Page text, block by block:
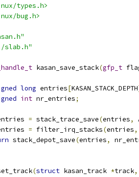
types.h>
bug.h>
kasan_save_stack(gfp_t
long entries[KASAN_STACK_DEPTH
int nr_entries;
= stack_trace_save(entries,
= filter_irq_stacks(entries,
stack_depot_save(entries,
(struct kasan_track *track,